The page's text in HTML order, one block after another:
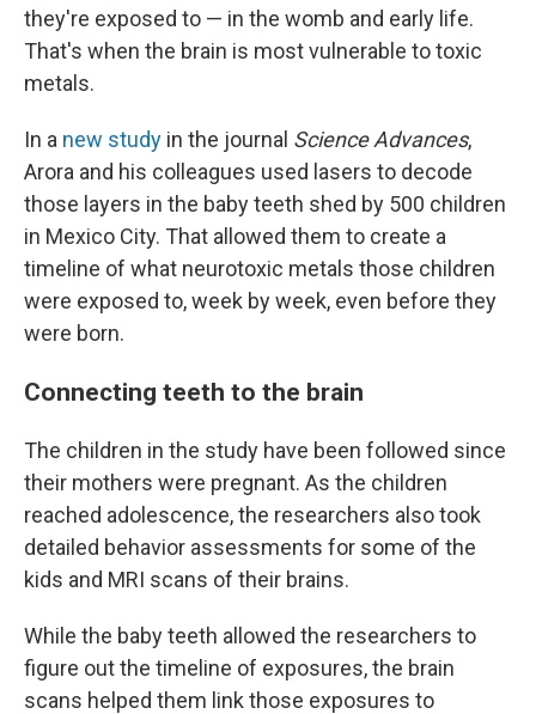
they're exposed to — in the womb and early life.
That's when the brain is most vulnerable to toxic
metals.
In a new study in the journal Science Advances,
Arora and his colleagues used lasers to decode
those layers in the baby teeth shed by 500 children
in Mexico City. That allowed them to create a
timeline of what neurotoxic metals those children
were exposed to, week by week, even before they
were born.
Connecting teeth to the brain
The children in the study have been followed since
their mothers were pregnant. As the children
reached adolescence, the researchers also took
detailed behavior assessments for some of the
kids and MRI scans of their brains.
While the baby teeth allowed the researchers to
figure out the timeline of exposures, the brain
scans helped them link those exposures to